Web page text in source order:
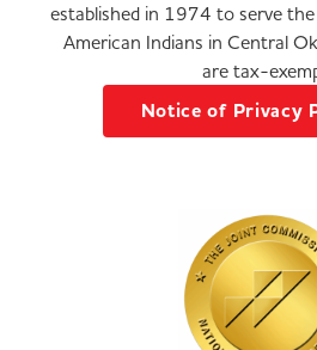
established in 1974 to serve
American Indians in Central
are tax-
Notice of Privacy